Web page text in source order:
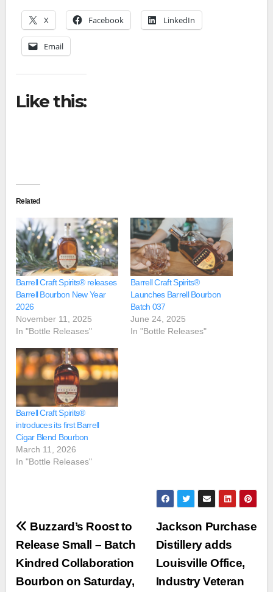
X Facebook LinkedIn
Email
Like this:
Related
Barrell Craft Spirits® releases
Barrell Bourbon New Year
2026
November 11, 2025
In "Bottle Releases"
Barrell Craft Spirits®
Launches Barrell Bourbon
Batch 037
June 24, 2025
In "Bottle Releases"
Barrell Craft Spirits®
introduces its first Barrell
Cigar Blend Bourbon
March 11, 2026
In "Bottle Releases"
Post
navigation
Jackson Purchase
Distillery adds
Louisville Office,
Industry Veteran
Buzzard’s Roost to
Release Small – Batch
Kindred Collaboration
Bourbon on Saturday,